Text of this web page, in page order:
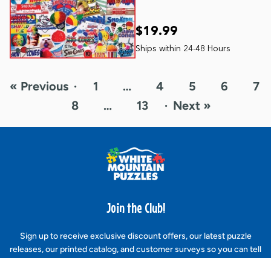
$19.99
« Previous · 1 … 4 5 6
7
8
… 13 · Next »
Join the Club!
Sign up to receive exclusive discount offers, our latest puzzle
releases, our printed catalog, and customer surveys so you can tell